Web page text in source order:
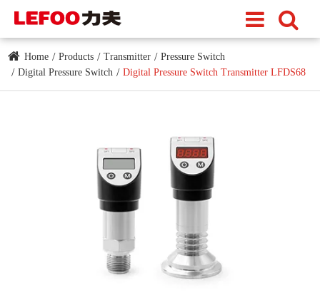
Home Products Transmitter
Pressure Switch
Digital Pressure Switch
Digital Pressure Switch Transmitter LFDS68